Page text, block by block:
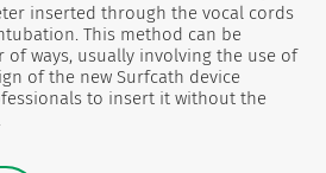
inserted through the vocal cords
This method can be
ways, usually involving the use of
of the new Surfcath device
to insert it without the